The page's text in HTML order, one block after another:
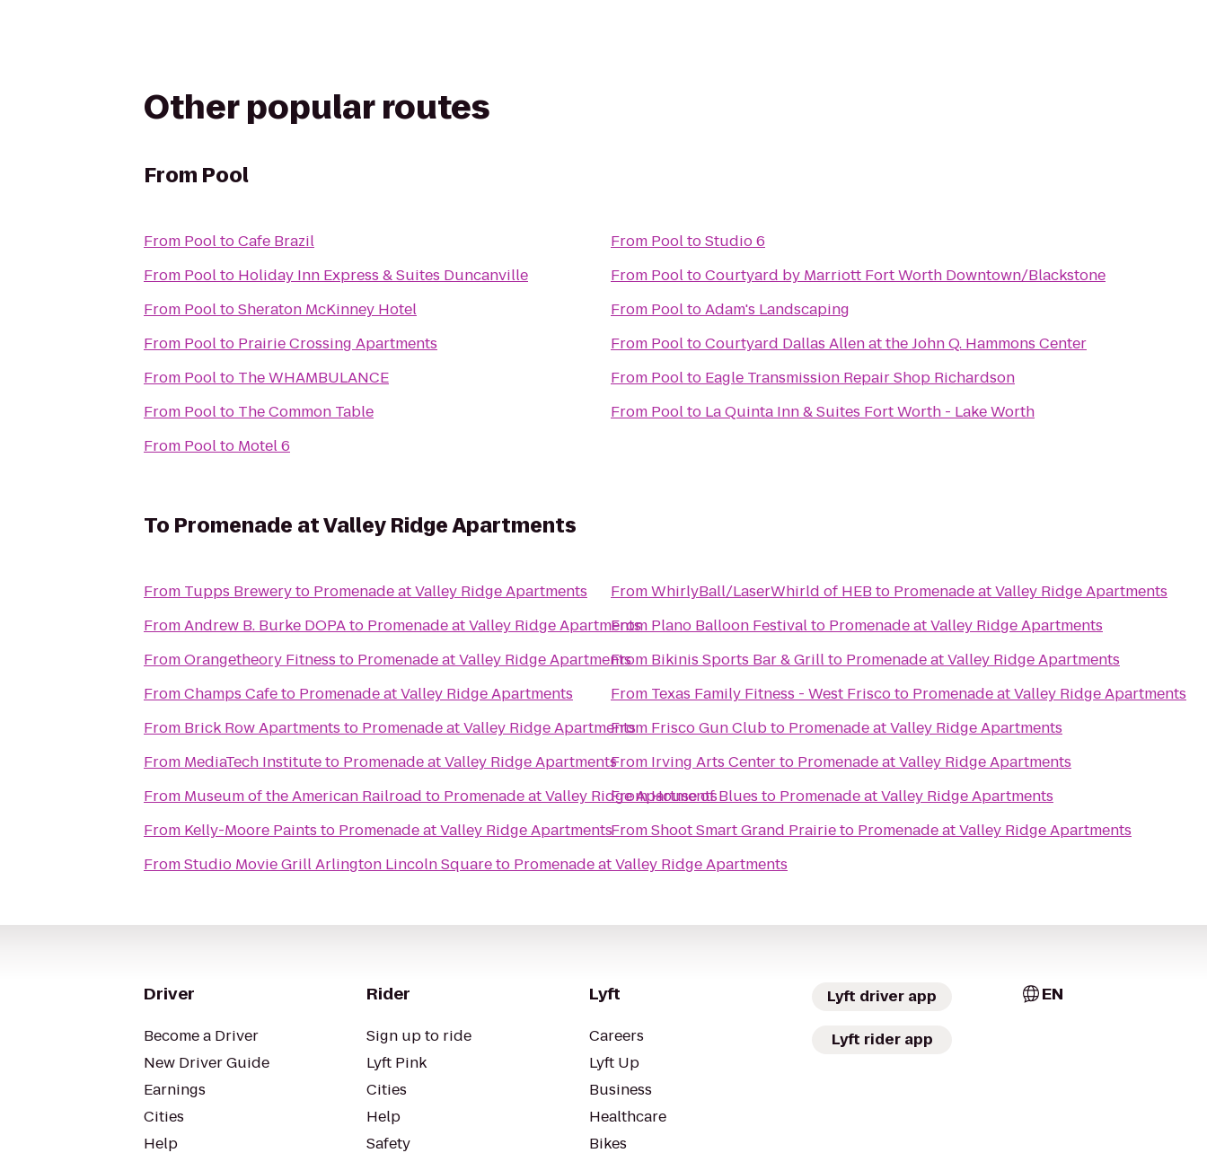
Other popular routes
From Pool
From PooltoCafe Brazil
From Poolto Holiday Inn Express & Suites Duncanville
From PooltoSheraton McKinney Hotel
From Poolto Prairie Crossing Apartments
From Poolto The WHAMBULANCE
From Poolto The Common Table
From Poolto Motel 6
From PooltoStudio 6
From PooltoCourtyard by Marriott Fort Worth Downtown/Blackstone
From PooltoAdam's Landscaping
From PooltoCourtyard Dallas Allen at the John Q. Hammons Center
From Poolto Eagle Transmission Repair Shop Richardson
From Poolto La Quinta Inn & Suites Fort Worth - Lake Worth
To Promenade at Valley Ridge Apartments
From Tupps Breweryto Promenade at Valley Ridge Apartments
FromAndrew B. Burke DOPAto Promenade at Valley Ridge Apartments
FromOrangetheory Fitness to Promenade at Valley Ridge Apartments
FromChamps Cafeto Promenade at Valley Ridge Apartments
From Brick Row Apartments to Promenade at Valley Ridge Apartments
From MediaTech Instituteto Promenade at Valley Ridge Apartments
From Museum of the American Railroad to Promenade at Valley Ridge Apartments
From Kelly-Moore Paints to Promenade at Valley Ridge Apartments
FromStudio Movie Grill Arlington Lincoln Squareto Promenade at Valley Ridge Apartments
FromWhirlyBall/LaserWhirld of HEB to Promenade at Valley Ridge Apartments
From Plano Balloon Festivalto Promenade at Valley Ridge Apartments
From Bikinis Sports Bar & Grillto Promenade at Valley Ridge Apartments
From Texas Family Fitness - West Friscoto Promenade at Valley Ridge Apartments
From Frisco Gun Clubto Promenade at Valley Ridge Apartments
From Irving Arts Centerto Promenade at Valley Ridge Apartments
FromHouse of Blues to Promenade at Valley Ridge Apartments
FromShoot Smart Grand Prairieto Promenade at Valley Ridge Apartments
Driver
Become a Driver
New Driver Guide
Earnings
Cities
Help
Rider
Sign up to ride
Lyft Pink
Cities
Help
Safety
Lyft
Careers
Lyft Up
Business
Healthcare
Bikes
Lyft driver app
Lyft rider app
EN